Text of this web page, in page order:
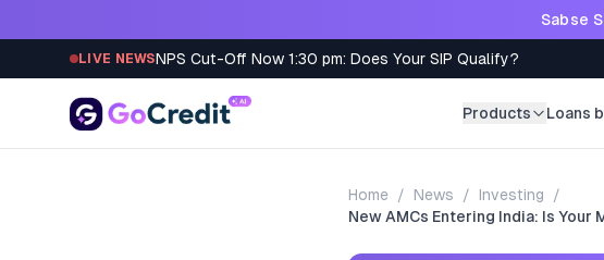
Sabse
LIVE NEWSNPS Cut-Off Now 1:30 pm: Does Your SIP Qualify?
Products Loans
Home / News / Investing
/
New AMCs Entering India: Is Your